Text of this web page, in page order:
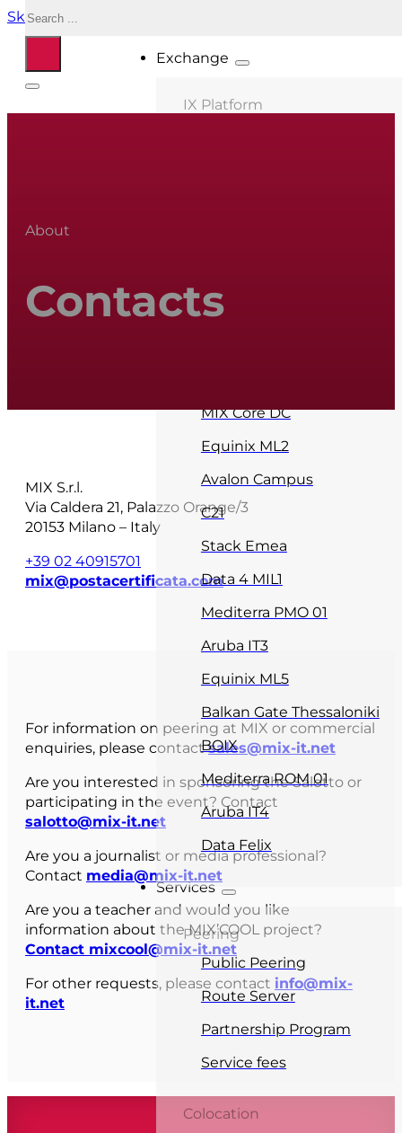
Skip to main content
Exchange
IX Platform
MIX Thessaloniki
MIX Core DC
Equinix ML2
Avalon Campus
C21
Stack Emea
Data 4 MIL1
Mediterra PMO 01
Aruba IT3
Equinix ML5
Balkan Gate Thessaloniki
BOIX
Mediterra ROM 01
Aruba IT4
Data Felix
Services
Peering
Public Peering
Route Server
Partnership Program
Service fees
Colocation
About
Contacts
MIX S.r.l.
Via Caldera 21, Palazzo Orange/3
20153 Milano – Italy
+39 02 40915701
mix@postacertificata.com
For information on peering at MIX or commercial
enquiries, please contactsales@mix-it.net
Are you interested in sponsoring the Salotto or
participating in the event? Contact
salotto@mix-it.net
Are you a journalist or media professional?
Contact media@mix-it.net
Are you a teacher and would you like
information about the MIX’COOL project?
Contact mixcool@mix-it.net
For other requests, please contact info@mix-
it.net